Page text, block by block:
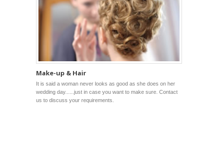
Make-up & Hair
It is said a woman never looks as good as she does on her
wedding day......just in case you want to make sure. Contact
us to discuss your requirements.